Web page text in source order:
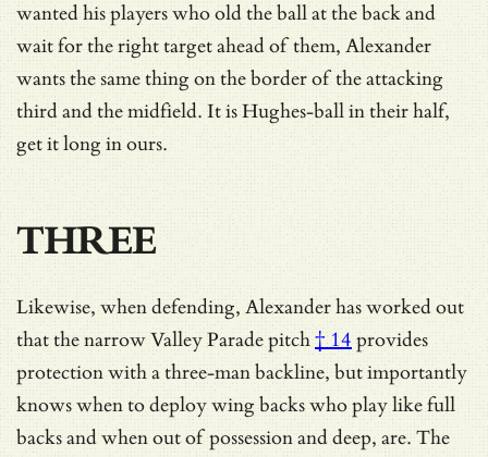
wanted his players who old the ball at the back and
wait for the right target ahead of them, Alexander
wants the same thing on the border of the attacking
third and the midfield. It is Hughes-ball in their half,
get it long in ours.
THREE
Likewise, when defending, Alexander has worked out
thatthe narrow Valley Parade pitch† 14 provides
protection with a three-man backline, but importantly
knows when to deploy wing backs who play like full
backs and when out of possession and deep, are. The